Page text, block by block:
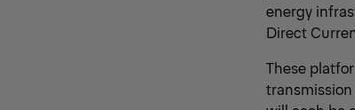
energy
Direct
These